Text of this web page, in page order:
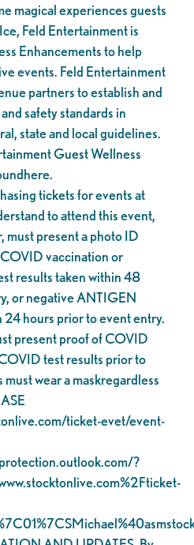
magical experiences guests
Feld Entertainment is
Enhancements to help
events. Feld Entertainment
partners to establish and
safety standards in
state and local guidelines.
Guest Wellness
tickets for events at
to attend this event,
must present a photo ID
vaccination or
results taken within 48
or negative ANTIGEN
hours prior to event entry.
present proof of COVID
test results prior to
wear a maskregardless
ticket-evet/event-
?